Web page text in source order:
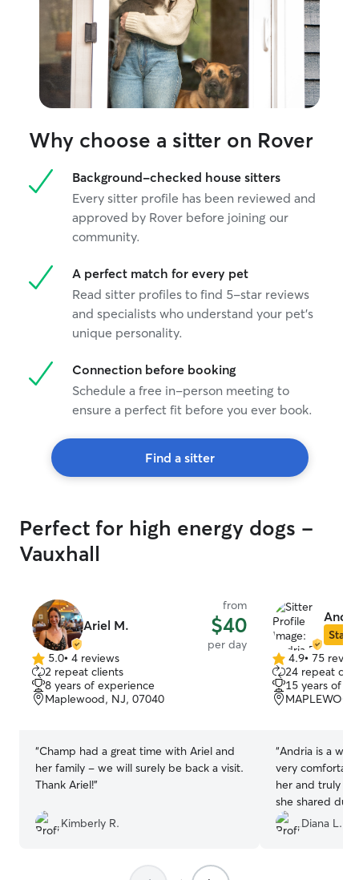
different
know how
someone with
to make every
loved, and
Why choose a sitter on Rover
Background-checked house sitters
Every sitter profile has been reviewed and
approved by Rover before joining our
community.
A perfect match for every pet
Read sitter profiles to find 5-star reviews
and specialists who understand your pet's
unique personality.
Connection before booking
Schedule a free in-person meeting to
ensure a perfect fit before you ever book.
Find a sitter
Perfect for high energy dogs -
Vauxhall
Ariel M.
from
$40
per day
5.0
out
of
5
5.0• 4 reviews
2 repeat clients
8 years of experience
Maplewood, NJ, 07040
“Champ had a great time with Ariel and
her family - we will surely be back a visit.
Thank Ariel!”
Kimberly R.
Star
4.9
out
of
5
4.9• 75
24 repeat
15 years of
“Andria is a
very
her and truly
she shared
backyard is
explore and
Diana L.